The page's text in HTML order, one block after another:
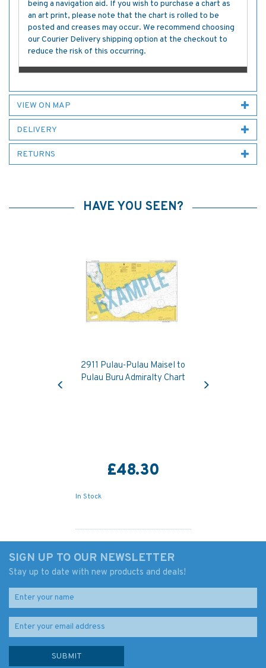
being a navigation aid. If you wish to purchase a chart as
an art print, please note that the chart is rolled to be
posted and creases may occur. We recommend choosing
our Courier Delivery shipping option at the checkout to
reduce the risk of this occurring.
VIEW ON MAP
DELIVERY
RETURNS
HAVE YOU SEEN?
2911 Pulau-Pulau Maisel to
Pulau Buru Admiralty Chart
£48.30
In Stock
Previous
SIGN UP TO OUR NEWSLETTER
Stay up to date with new products and deals!